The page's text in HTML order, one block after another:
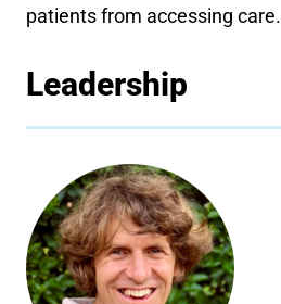
patients from accessing care.
Leadership